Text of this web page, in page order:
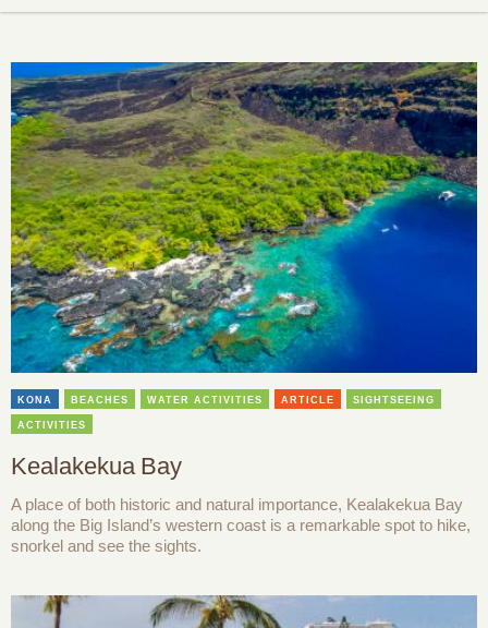
KONA BEACHES WATER ACTIVITIES ARTICLE SIGHTSEEING
ACTIVITIES
Kealakekua Bay
A place of both historic and natural importance, Kealakekua Bay
along the Big Island’s western coast is a remarkable spot to hike,
snorkel and see the sights.